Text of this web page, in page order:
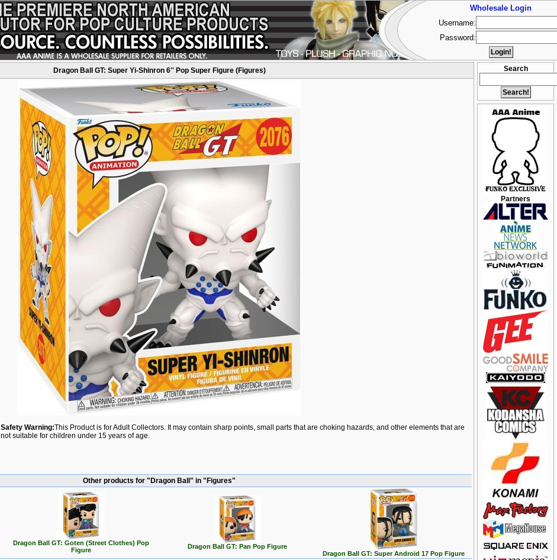
Search
Partners
Dragon Ball GT: Super Yi-Shinron 6'' Pop Super Figure (Figures)
Safety Warning:This Product is for Adult Collectors. It may contain sharp points, small parts that are choking hazards, and other elements that are
not suitable for children under 15 years of age.
Other products for "Dragon Ball" in "Figures"
Dragon Ball GT: Goten (Street Clothes) Pop
Figure
Dragon Ball GT: Pan Pop Figure
Dragon Ball GT: Super Android 17 Pop Figure
Wholesale Login
Username:
Password: